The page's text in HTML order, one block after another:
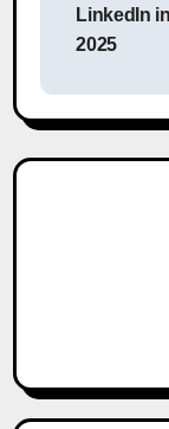
LinkedIn
2025